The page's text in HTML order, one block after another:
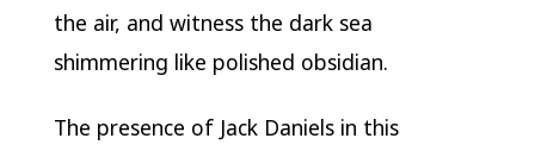
the air, and witness the dark sea
shimmering like polished obsidian.
The presence of Jack Daniels in this